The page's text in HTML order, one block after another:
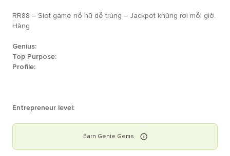
RR88 – Slot game nổ hũ dễ trúng – Jackpot khủng rơi mỗi giờ.
Hàng
Genius:
Top Purpose:
Profile:
Entrepreneur level:
Earn Genie Gems